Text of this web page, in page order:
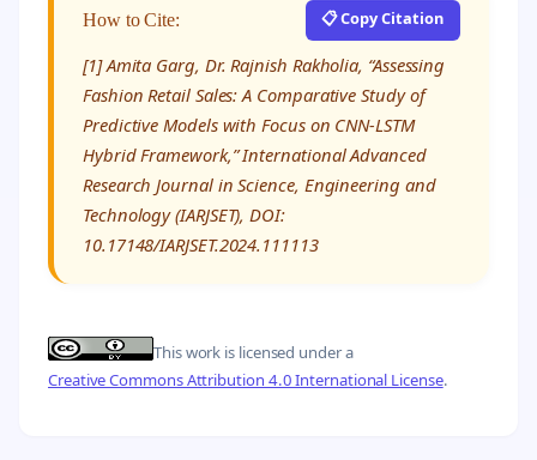
How to Cite: 📋 Copy Citation
[1] Amita Garg, Dr. Rajnish Rakholia, “Assessing
Fashion Retail Sales: A Comparative Study of
Predictive Models with Focus on CNN-LSTM
Hybrid Framework,” International Advanced
Research Journal in Science, Engineering and
Technology (IARJSET), DOI:
10.17148/IARJSET.2024.111113
This work is licensed under a
Creative Commons Attribution 4.0 International License.